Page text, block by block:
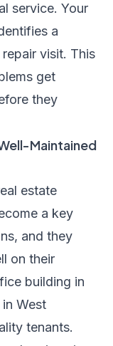
service. Your
a
visit. This
get
they
Maintained
estate
a key
and they
on their
building in
West
tenants.